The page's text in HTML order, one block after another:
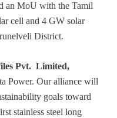
an MoU with the Tamil
cell and 4 GW solar
District.
Pvt. Limited,
Power. Our alliance will
goals toward
stainless steel long